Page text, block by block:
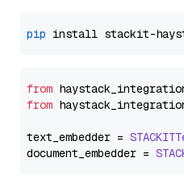
pip
from
from
text_embedder =
document_embedder =